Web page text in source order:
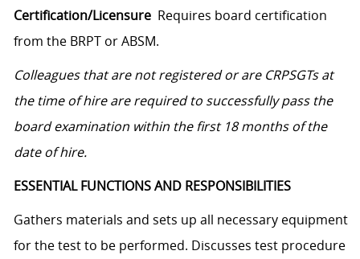
Certification/Licensure Requires board certification
from the BRPT or ABSM.
Colleagues that are not registered or are CRPSGTs at
the time of hire are required to successfully pass the
board examination within the first 18 months of the
date of hire.
ESSENTIAL FUNCTIONS AND RESPONSIBILITIES
Gathers materials and sets up all necessary equipment
for the test to be performed. Discusses test procedure